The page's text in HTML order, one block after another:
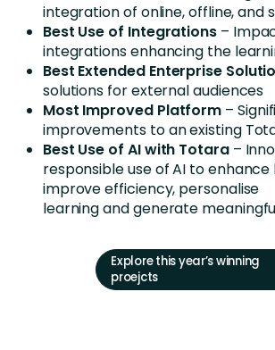
integration of online, offline, and
Best Use of Integrations–
integrations enhancing the
Best Extended Enterprise
solutions for external audiences
Most Improved Platform –
improvements to an existing
Best Use of AI with Totara –
responsible use of AI to enhance
improve efficiency, personalise
learning and generate
Explore this year’s winning
proejcts